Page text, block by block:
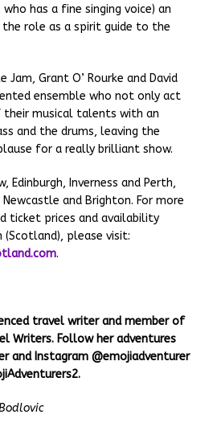
who has a fine singing voice) an
role as a spirit guide to the
Jam, Grant O’ Rourke and David
ensemble who not only act
musical talents with an
and the drums, leaving the
for a really brilliant show.
Edinburgh, Inverness and Perth,
and Brighton. For more
ticket prices and availability
please visit:
.
travel writer and member of
Writers. Follow her adventures
and Instagram @emojiadventurer